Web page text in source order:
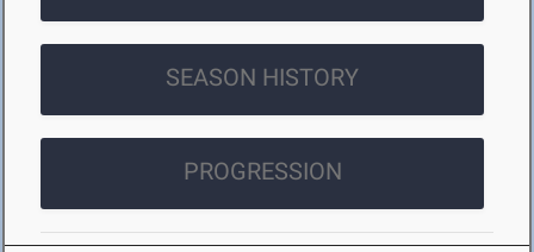
SEASON HISTORY
PROGRESSION